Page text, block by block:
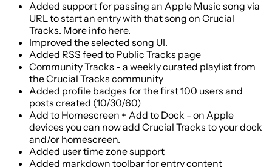
Added support for passing an Apple Music song via
URL to start an entry with that song on Crucial
Tracks. More info here.
Improved the selected song UI.
Added RSS feed to Public Tracks page
Community Tracks - a weekly curated playlist from
the Crucial Tracks community
Added profile badges for the first 100 users and
posts created (10/30/60)
Add to Homescreen + Add to Dock - on Apple
devices you can now add Crucial Tracks to your dock
and/or homescreen.
Added user time zone support
Added markdown toolbar for entry content